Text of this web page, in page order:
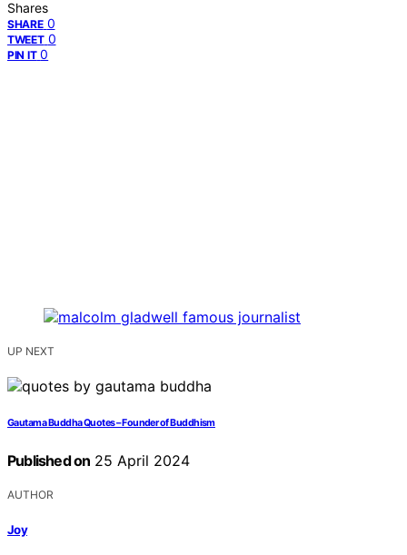
Shares
SHARE 0
TWEET 0
PIN IT 0
UP NEXT
Gautama Buddha Quotes – Founder of Buddhism
Published on 25 April 2024
AUTHOR
Joy